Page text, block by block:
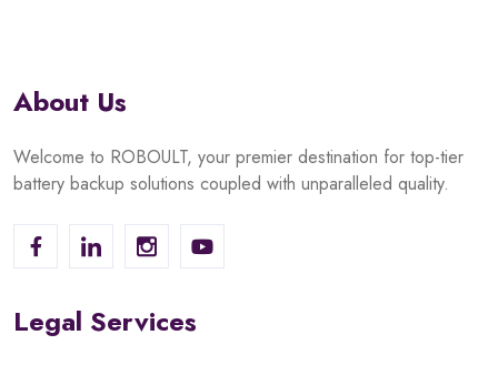
About Us
Welcome to ROBOULT, your premier destination for top-tier
battery backup solutions coupled with unparalleled quality.
Legal Services